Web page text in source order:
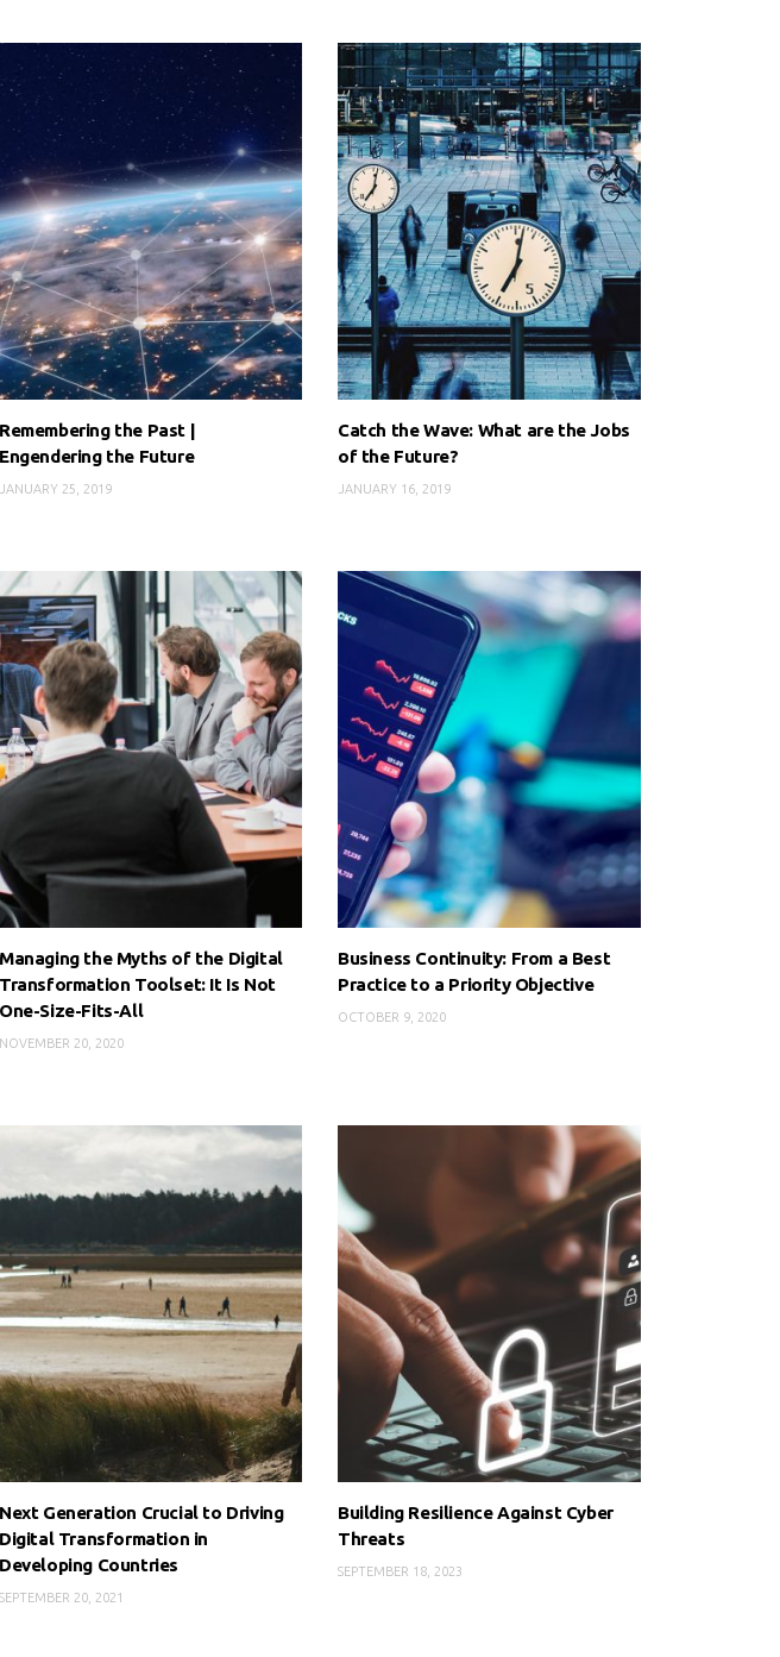
Remembering the Past |
Engendering the Future
JANUARY 25, 2019
Catch the Wave: What are the Jobs
of the Future?
JANUARY 16, 2019
Managing the Myths of the Digital
Transformation Toolset: It Is Not
One-Size-Fits-All
NOVEMBER 20, 2020
Business Continuity: From a Best
Practice to a Priority Objective
OCTOBER 9, 2020
Next Generation Crucial to Driving
Digital Transformation in
Developing Countries
SEPTEMBER 20, 2021
Building Resilience Against Cyber
Threats
SEPTEMBER 18, 2023